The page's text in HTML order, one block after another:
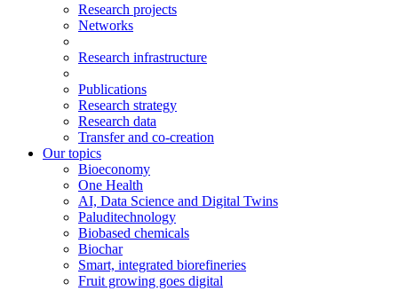
Research projects
Networks
Research infrastructure
Publications
Research strategy
Research data
Transfer and co-creation
Our topics
Bioeconomy
One Health
AI, Data Science and Digital Twins
Paluditechnology
Biobased chemicals
Biochar
Smart, integrated biorefineries
Fruit growing goes digital